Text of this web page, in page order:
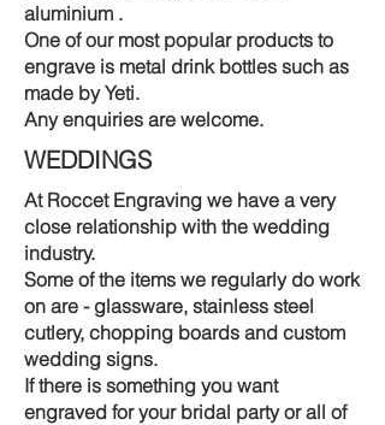
aluminium .
One of our most popular products to
engrave is metal drink bottles such as
made by Yeti.
Any enquiries are welcome.
WEDDINGS
At Roccet Engraving we have a very
close relationship with the wedding
industry.
Some of the items we regularly do work
on are - glassware, stainless steel
cutlery, chopping boards and custom
wedding signs.
If there is something you want
engraved for your bridal party or all of